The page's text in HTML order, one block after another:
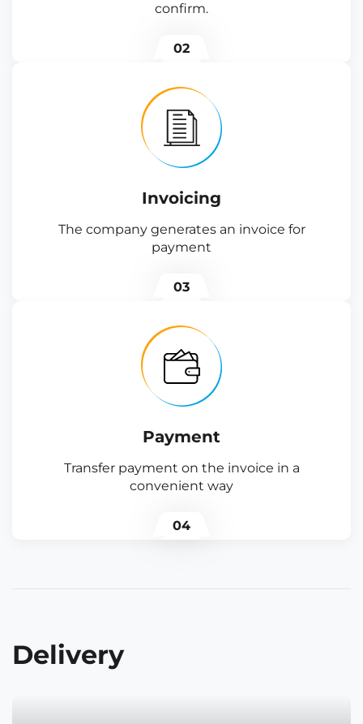
confirm.
02
Invoicing
The company generates an invoice for
payment
03
Payment
Transfer payment on the invoice in a
convenient way
04
Delivery